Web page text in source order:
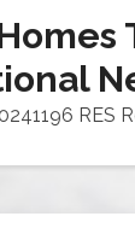
RES